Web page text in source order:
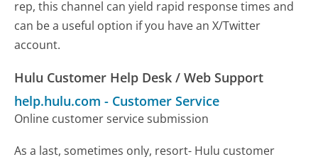
rep, this channel can yield rapid response times and
can be a useful option if you have an X/Twitter
account.
Hulu Customer Help Desk / Web Support
help.hulu.com - Customer Service
Online customer service submission
As a last, sometimes only, resort- Hulu customer